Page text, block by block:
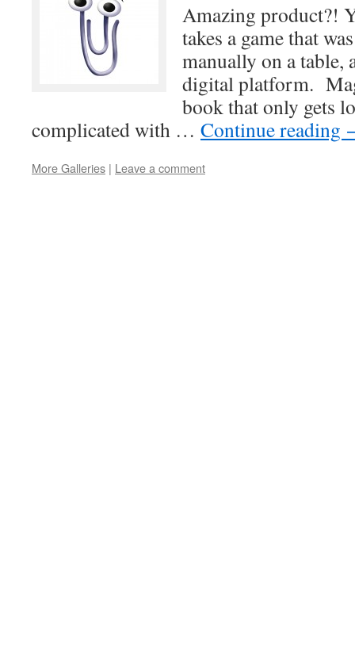
Amazing product?!
takes a game that
manually on a table,
digital platform.
book that only gets
complicated with … Continue reading
More Galleries | Leave a comment